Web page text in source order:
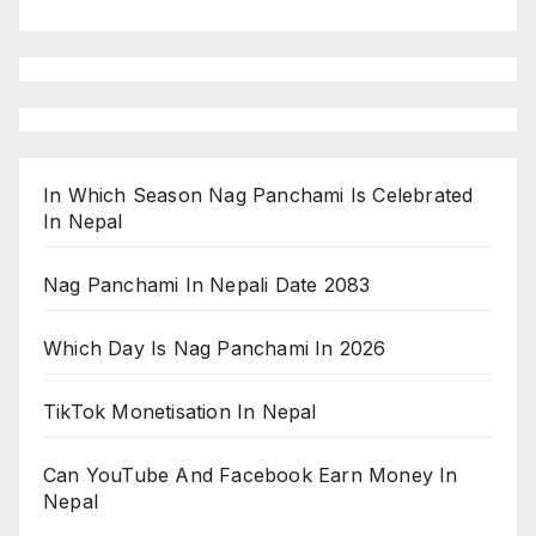
In Which Season Nag Panchami Is Celebrated
In Nepal
Nag Panchami In Nepali Date 2083
Which Day Is Nag Panchami In 2026
TikTok Monetisation In Nepal
Can YouTube And Facebook Earn Money In
Nepal